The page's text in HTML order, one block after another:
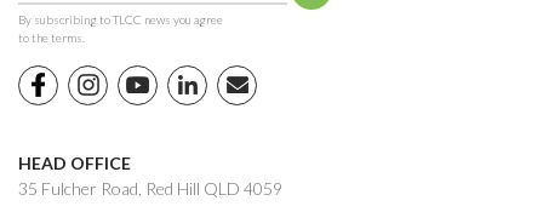
By subscribing to TLCC news you agree
to the terms.
HEAD OFFICE
35 Fulcher Road, Red Hill QLD 4059